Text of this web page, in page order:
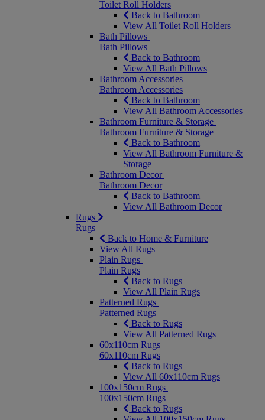
Toilet Roll Holders
Back to Bathroom
View All Toilet Roll Holders
Bath Pillows
Bath Pillows
Back to Bathroom
View All Bath Pillows
Bathroom Accessories
Bathroom Accessories
Back to Bathroom
View All Bathroom Accessories
Bathroom Furniture & Storage
Bathroom Furniture & Storage
Back to Bathroom
View All Bathroom Furniture &
Storage
Bathroom Decor
Bathroom Decor
Back to Bathroom
View All Bathroom Decor
Rugs
Rugs
Back to Home & Furniture
View All Rugs
Plain Rugs
Plain Rugs
Back to Rugs
View All Plain Rugs
Patterned Rugs
Patterned Rugs
Back to Rugs
View All Patterned Rugs
60x110cm Rugs
60x110cm Rugs
Back to Rugs
View All 60x110cm Rugs
100x150cm Rugs
100x150cm Rugs
Back to Rugs